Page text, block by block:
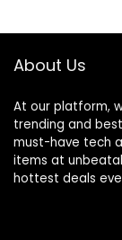
About Us
At our platform,
trending and
must-have tech
items at
hottest deals